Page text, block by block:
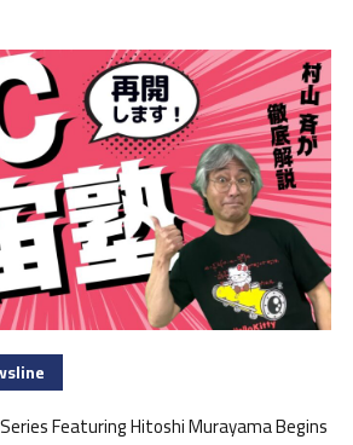
Featuring Hitoshi Murayama Begins